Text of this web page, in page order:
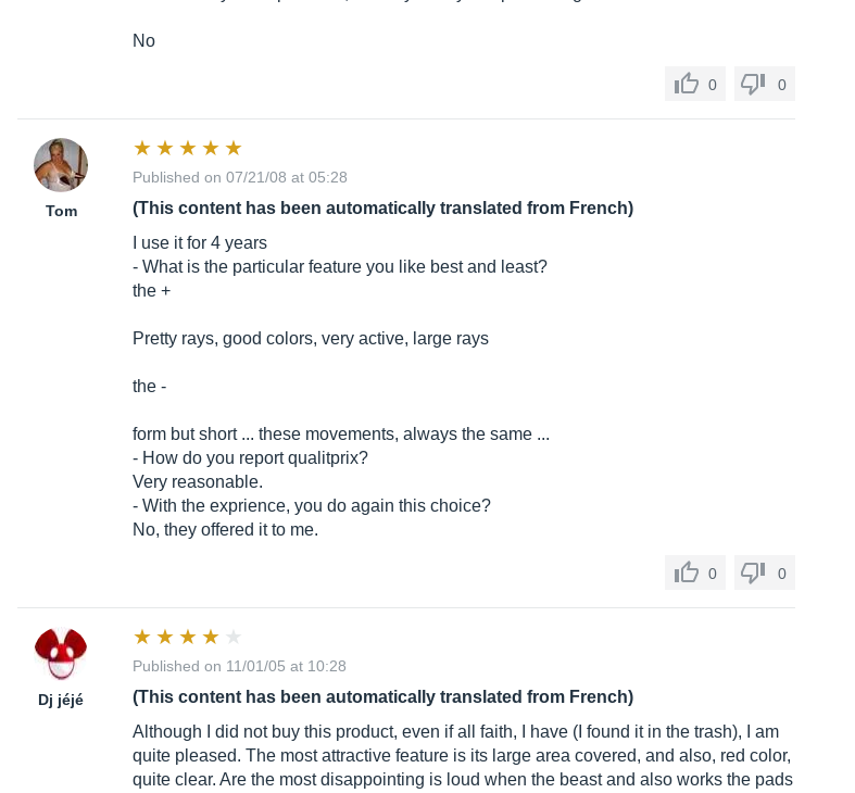
No
0 0
Tom
Published on 07/21/08 at 05:28
(This content has been automatically translated from French)
I use it for 4 years
- What is the particular feature you like best and least?
the +
Pretty rays, good colors, very active, large rays
the -
form but short ... these movements, always the same ...
- How do you report qualitprix?
Very reasonable.
- With the exprience, you do again this choice?
No, they offered it to me.
0 0
Dj jéjé
Published on 11/01/05 at 10:28
(This content has been automatically translated from French)
Although I did not buy this product, even if all faith, I have (I found it in the trash), I am
quite pleased. The most attractive feature is its large area covered, and also, red color,
quite clear. Are the most disappointing is loud when the beast and also works the pads